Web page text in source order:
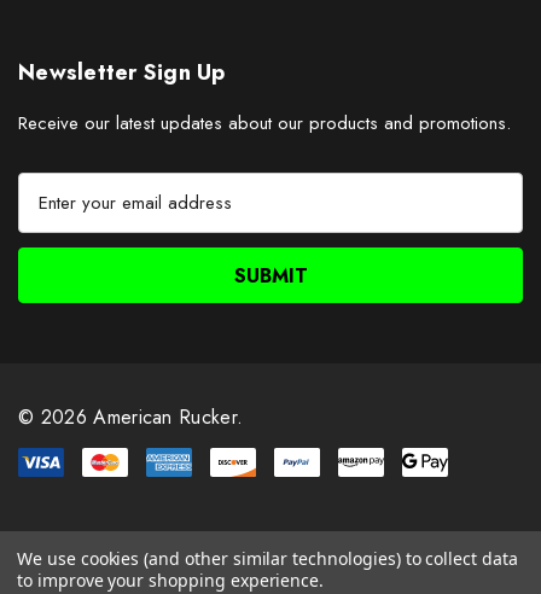
Newsletter Sign Up
Receive our latest updates about our products and promotions.
a
e
s
s
© 2026 American Rucker.
We use cookies (and other similar technologies) to collect data
to improve your shopping experience.